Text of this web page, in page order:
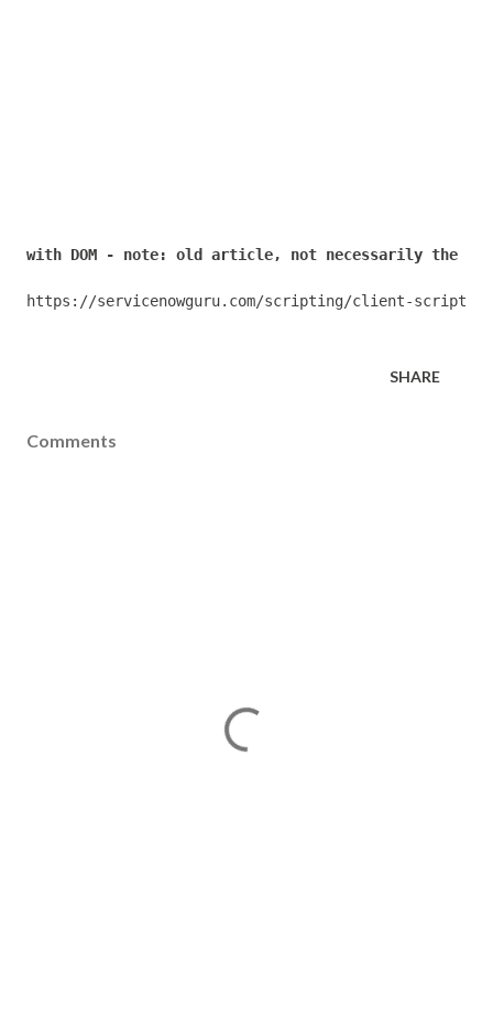
with DOM - note: old article, not necessarily the best
https://servicenowguru.com/scripting/client-
SHARE
Comments